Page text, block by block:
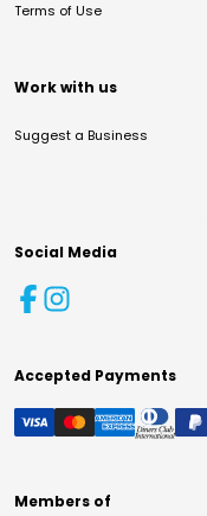
Terms of Use
Work with us
Suggest a Business
Social Media
Accepted Payments
Members of